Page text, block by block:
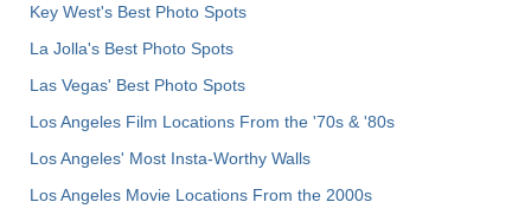
Key West's Best Photo Spots
La Jolla's Best Photo Spots
Las Vegas' Best Photo Spots
Los Angeles Film Locations From the '70s & '80s
Los Angeles' Most Insta-Worthy Walls
Los Angeles Movie Locations From the 2000s